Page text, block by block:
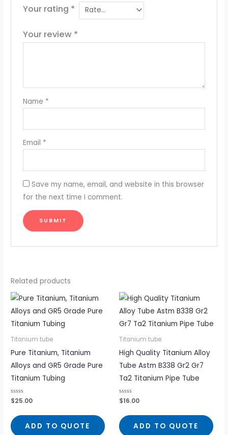
Your rating *
Your review *
Name *
Email *
Save my name, email, and website in this browser
for the next time I comment.
Related products
Titanium tube
Pure Titanium, Titanium
Alloys and GR5 Grade Pure
Titanium Tubing
Rated
0
of
5
$25.00
ADD TO QUOTE
Titanium tube
High Quality Titanium Alloy
Tube Astm B338 Gr2 Gr7
Ta2 Titanium Pipe Tube
Rated
0
of
5
$16.00
ADD TO QUOTE